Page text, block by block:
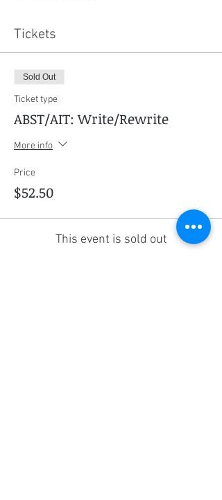
Tickets
Sold Out
Ticket type
ABST/AIT: Write/Rewrite
More info
Price
$52.50
This event is sold out